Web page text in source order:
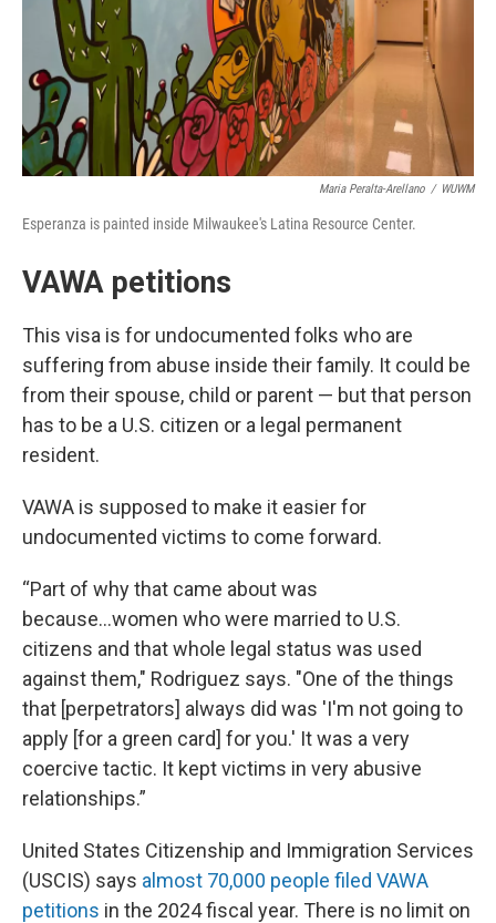
Maria Peralta-Arellano / WUWM
Esperanza is painted inside Milwaukee's Latina Resource Center.
VAWA petitions
This visa is for undocumented folks who are
suffering from abuse inside their family. It could be
from their spouse, child or parent — but that person
has to be a U.S. citizen or a legal permanent
resident.
VAWA is supposed to make it easier for
undocumented victims to come forward.
“Part of why that came about was
because...women who were married to U.S.
citizens and that whole legal status was used
against them," Rodriguez says. "One of the things
that [perpetrators] always did was 'I'm not going to
apply [for a green card] for you.' It was a very
coercive tactic. It kept victims in very abusive
relationships.”
United States Citizenship and Immigration Services
(USCIS) says almost 70,000 people filed VAWA
petitions in the 2024 fiscal year. There is no limit on